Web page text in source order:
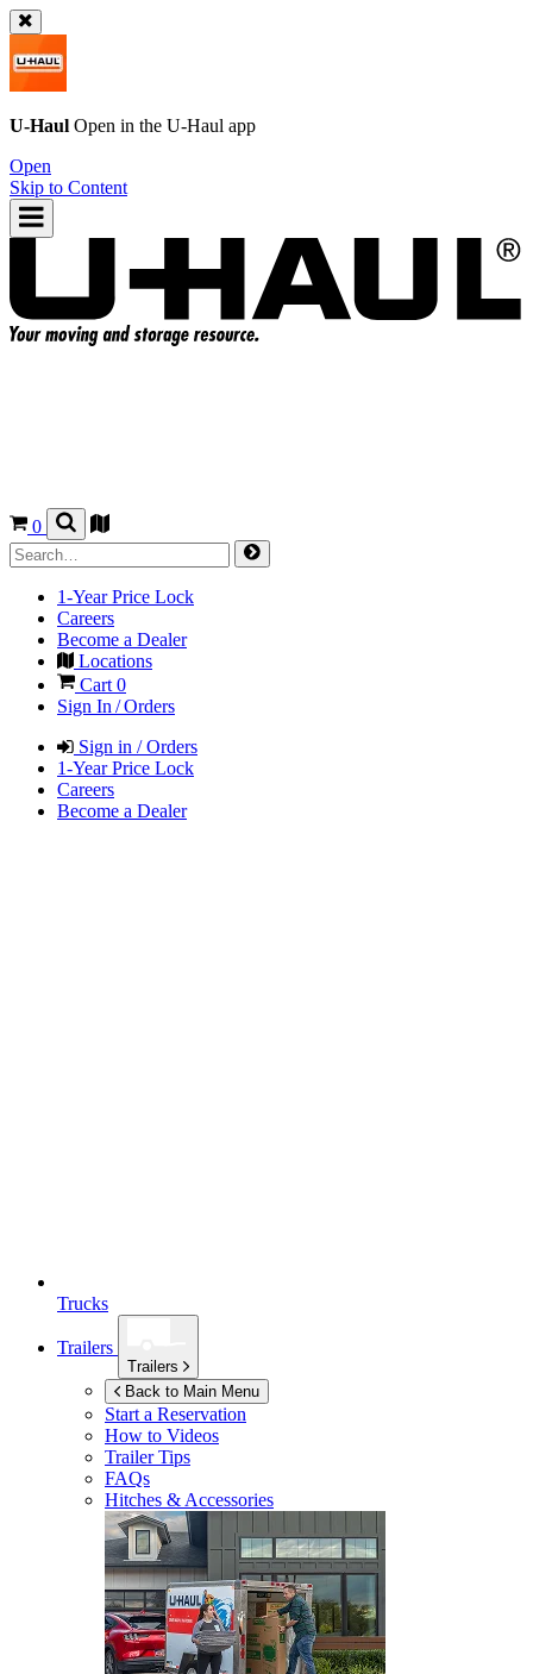
U-Haul Open in the U-Haul app
Open
Skip to Content
0
1-Year Price Lock
Careers
Become a Dealer
Locations
Cart 0
Sign In / Orders
Sign in / Orders
1-Year Price Lock
Careers
Become a Dealer
Trucks
Trailers
Trailers
Back to Main Menu
Start a Reservation
How to Videos
Trailer Tips
FAQs
Hitches & Accessories